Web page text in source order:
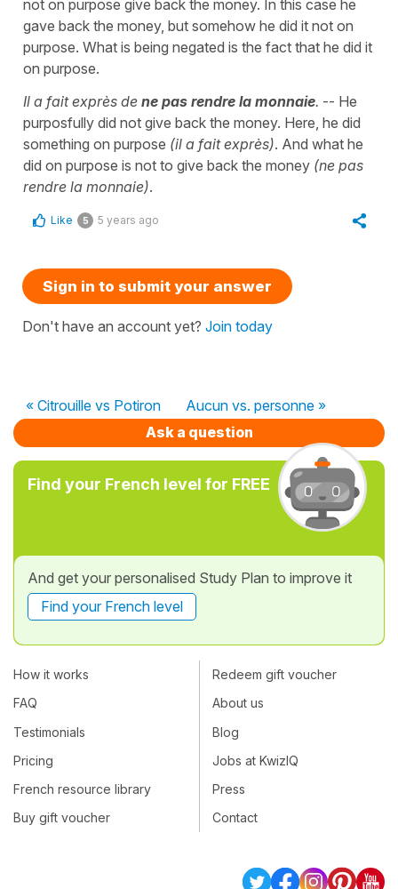
not on purpose give back the money. In this case he
gave back the money, but somehow he did it not on
purpose. What is being negated is the fact that he did it
on purpose.
Il a fait exprès de ne pas rendre la monnaie. -- He
purposfully did not give back the money. Here, he did
something on purpose (il a fait exprès). And what he
did on purpose is not to give back the money (ne pas
rendre la monnaie).
Like 5 5 years ago
Sign in to submit your answer
Don't have an account yet? Join today
« Citrouille vs Potiron
Aucun vs. personne »
Ask a question
Find your French level for FREE
And get your personalised Study Plan to improve it
Find your French level
How it works
FAQ
Testimonials
Pricing
French resource library
Buy gift voucher
Redeem gift voucher
About us
Blog
Jobs at KwizIQ
Press
Contact